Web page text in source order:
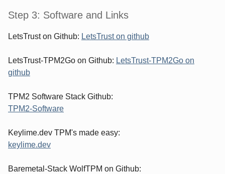
Step 3: Software and Links
LetsTrust on Github: LetsTrust on github
LetsTrust-TPM2Go on Github: LetsTrust-TPM2Go on
github
TPM2 Software Stack Github:
TPM2-Software
Keylime.dev TPM's made easy:
keylime.dev
Baremetal-Stack WolfTPM on Github: